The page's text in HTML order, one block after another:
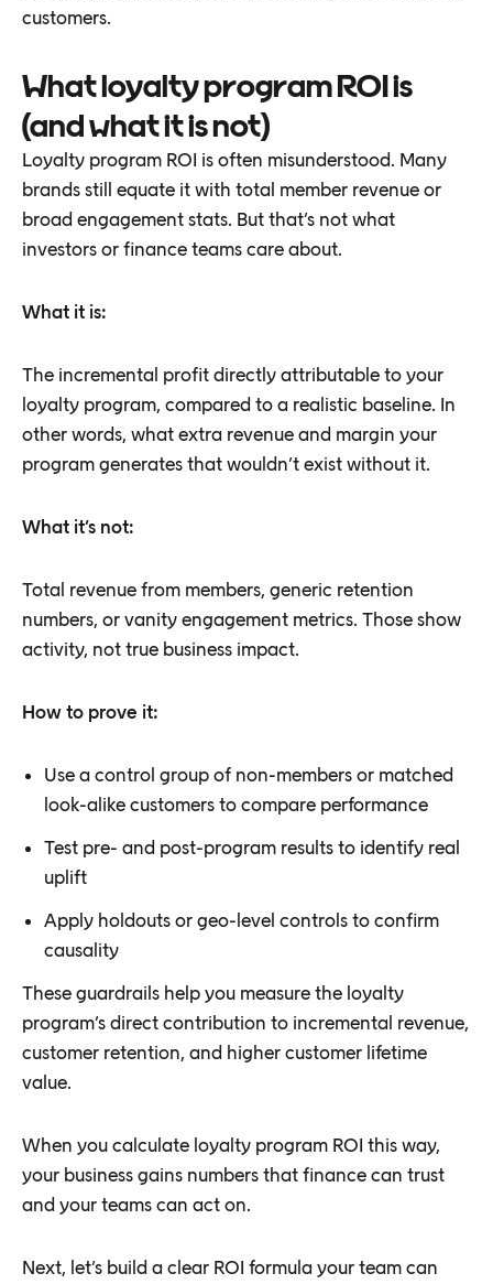
customers.
What loyalty program ROI is
(and what it is not)
Loyalty program ROI is often misunderstood. Many
brands still equate it with total member revenue or
broad engagement stats. But that’s not what
investors or finance teams care about.
What it is:
The incremental profit directly attributable to your
loyalty program, compared to a realistic baseline. In
other words, what extra revenue and margin your
program generates that wouldn’t exist without it.
What it’s not:
Total revenue from members, generic retention
numbers, or vanity engagement metrics. Those show
activity, not true business impact.
How to prove it:
Use a control group of non-members or matched
look-alike customers to compare performance
Test pre- and post-program results to identify real
uplift
Apply holdouts or geo-level controls to confirm
causality
These guardrails help you measure the loyalty
program’s direct contribution to incremental revenue,
customer retention, and higher customer lifetime
value.
When you calculate loyalty program ROI this way,
your business gains numbers that finance can trust
and your teams can act on.
Next, let’s build a clear ROI formula your team can